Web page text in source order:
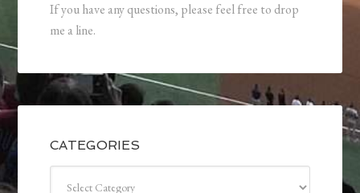
If you have any questions, please feel free to drop
me a line.
CATEGORIES